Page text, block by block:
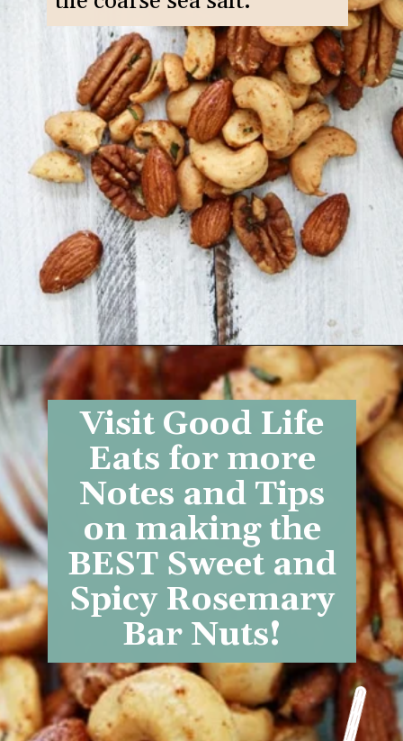
Opening https://www.goodlifeeats.com/sweet-and-spicy-rosemary-bar-nuts/
Visit Good Life
Eats for more
Notes and Tips
on making the
BEST Sweet and
Spicy Rosemary
Bar Nuts!